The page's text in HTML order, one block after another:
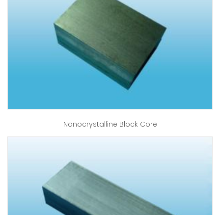
Nanocrystalline Block Core